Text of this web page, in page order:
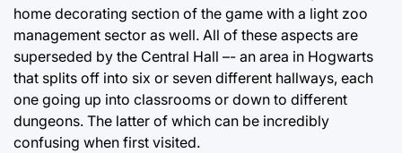
home decorating section of the game with a light zoo
management sector as well. All of these aspects are
superseded by the Central Hall –- an area in Hogwarts
that splits off into six or seven different hallways, each
one going up into classrooms or down to different
dungeons. The latter of which can be incredibly
confusing when first visited.